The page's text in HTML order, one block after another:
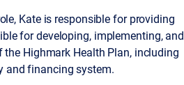
Kate is responsible for providing
for developing, implementing, and
Highmark Health Plan, including
and financing system.